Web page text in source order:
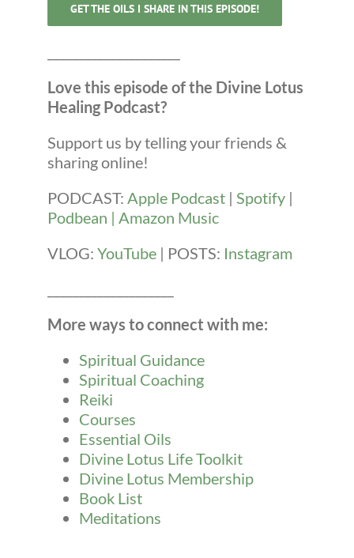
GET THE OILS I SHARE IN THIS EPISODE!
Love this episode of the Divine Lotus
Healing Podcast?
Support us by telling your friends &
sharing online!
PODCAST: Apple Podcast | Spotify |
Podbean | Amazon Music
VLOG: YouTube | POSTS: Instagram
More ways to connect with me:
Spiritual Guidance
Spiritual Coaching
Reiki
Courses
Essential Oils
Divine Lotus Life Toolkit
Divine Lotus Membership
Book List
Meditations